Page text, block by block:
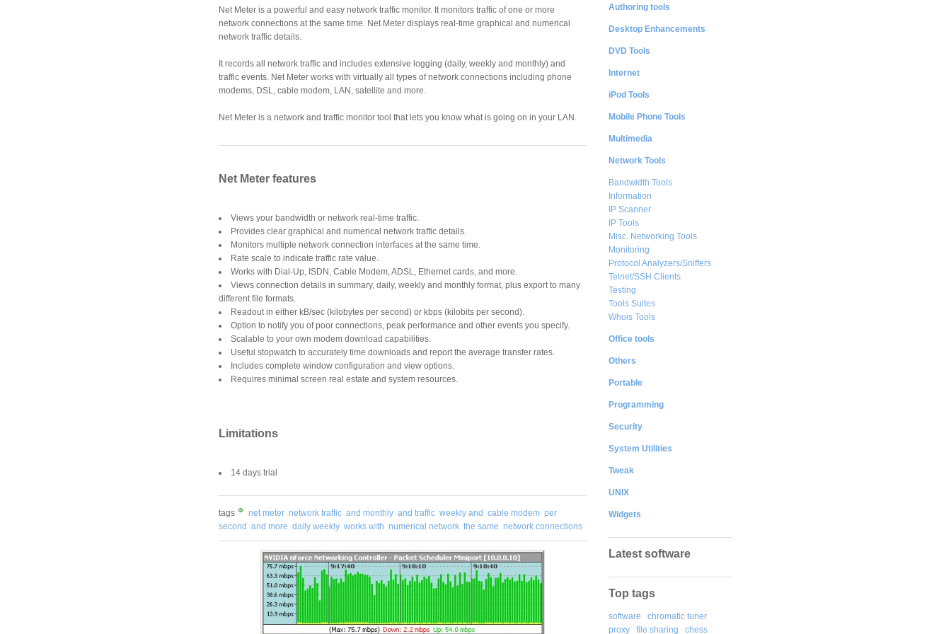
Net Meter is a powerful and easy network traffic monitor. It monitors traffic of one or more
network connections at the same time. Net Meter displays real-time graphical and numerical
network traffic details.
It records all network traffic and includes extensive logging (daily, weekly and monthly) and
traffic events. Net Meter works with virtually all types of network connections including phone
modems, DSL, cable modem, LAN, satellite and more.
Net Meter is a network and traffic monitor tool that lets you know what is going on in your LAN.
Net Meter features
Views your bandwidth or network real-time traffic.
Provides clear graphical and numerical network traffic details.
Monitors multiple network connection interfaces at the same time.
Rate scale to indicate traffic rate value.
Works with Dial-Up, ISDN, Cable Modem, ADSL, Ethernet cards, and more.
Views connection details in summary, daily, weekly and monthly format, plus export to many
different file formats.
Readout in either kB/sec (kilobytes per second) or kbps (kilobits per second).
Option to notify you of poor connections, peak performance and other events you specify.
Scalable to your own modem download capabilities.
Useful stopwatch to accurately time downloads and report the average transfer rates.
Includes complete window configuration and view options.
Requires minimal screen real estate and system resources.
Limitations
14 days trial
tags net meter network traffic and monthly and traffic weekly and cable modem per
second and more daily weekly works with numerical network the same network connections
Authoring tools
Desktop Enhancements
DVD Tools
Internet
iPod Tools
Mobile Phone Tools
Multimedia
Network Tools
Bandwidth Tools
Information
IP Scanner
IP Tools
Misc. Networking Tools
Monitoring
Protocol Analyzers/Sniffers
Telnet/SSH Clients
Testing
Tools Suites
Whois Tools
Office tools
Others
Portable
Programming
Security
System Utilities
Tweak
UNIX
Widgets
Latest software
Top tags
software
chromatic tuner
proxy
file sharing chess